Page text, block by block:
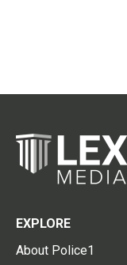
EXPLORE
About Police1